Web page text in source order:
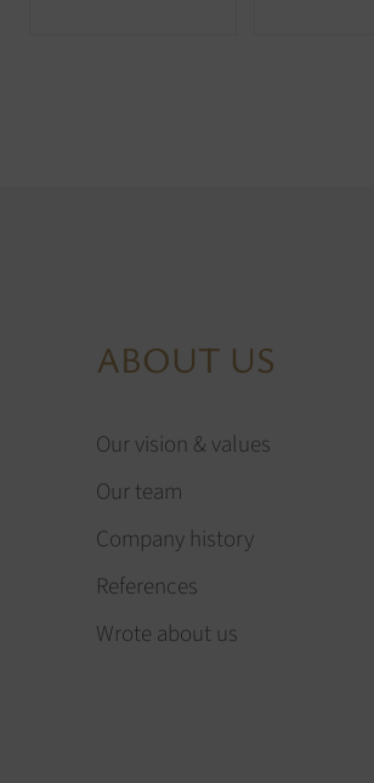
ABOUT US
Our vision & values
Our team
Company history
References
Wrote about us